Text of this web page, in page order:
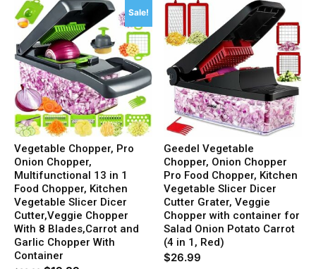
Sale!
Vegetable Chopper, Pro
Onion Chopper,
Multifunctional 13 in 1
Food Chopper, Kitchen
Vegetable Slicer Dicer
Cutter,Veggie Chopper
With 8 Blades,Carrot and
Garlic Chopper With
Container
Geedel Vegetable
Chopper, Onion Chopper
Pro Food Chopper, Kitchen
Vegetable Slicer Dicer
Cutter Grater, Veggie
Chopper with container for
Salad Onion Potato Carrot
(4 in 1, Red)
$26.99